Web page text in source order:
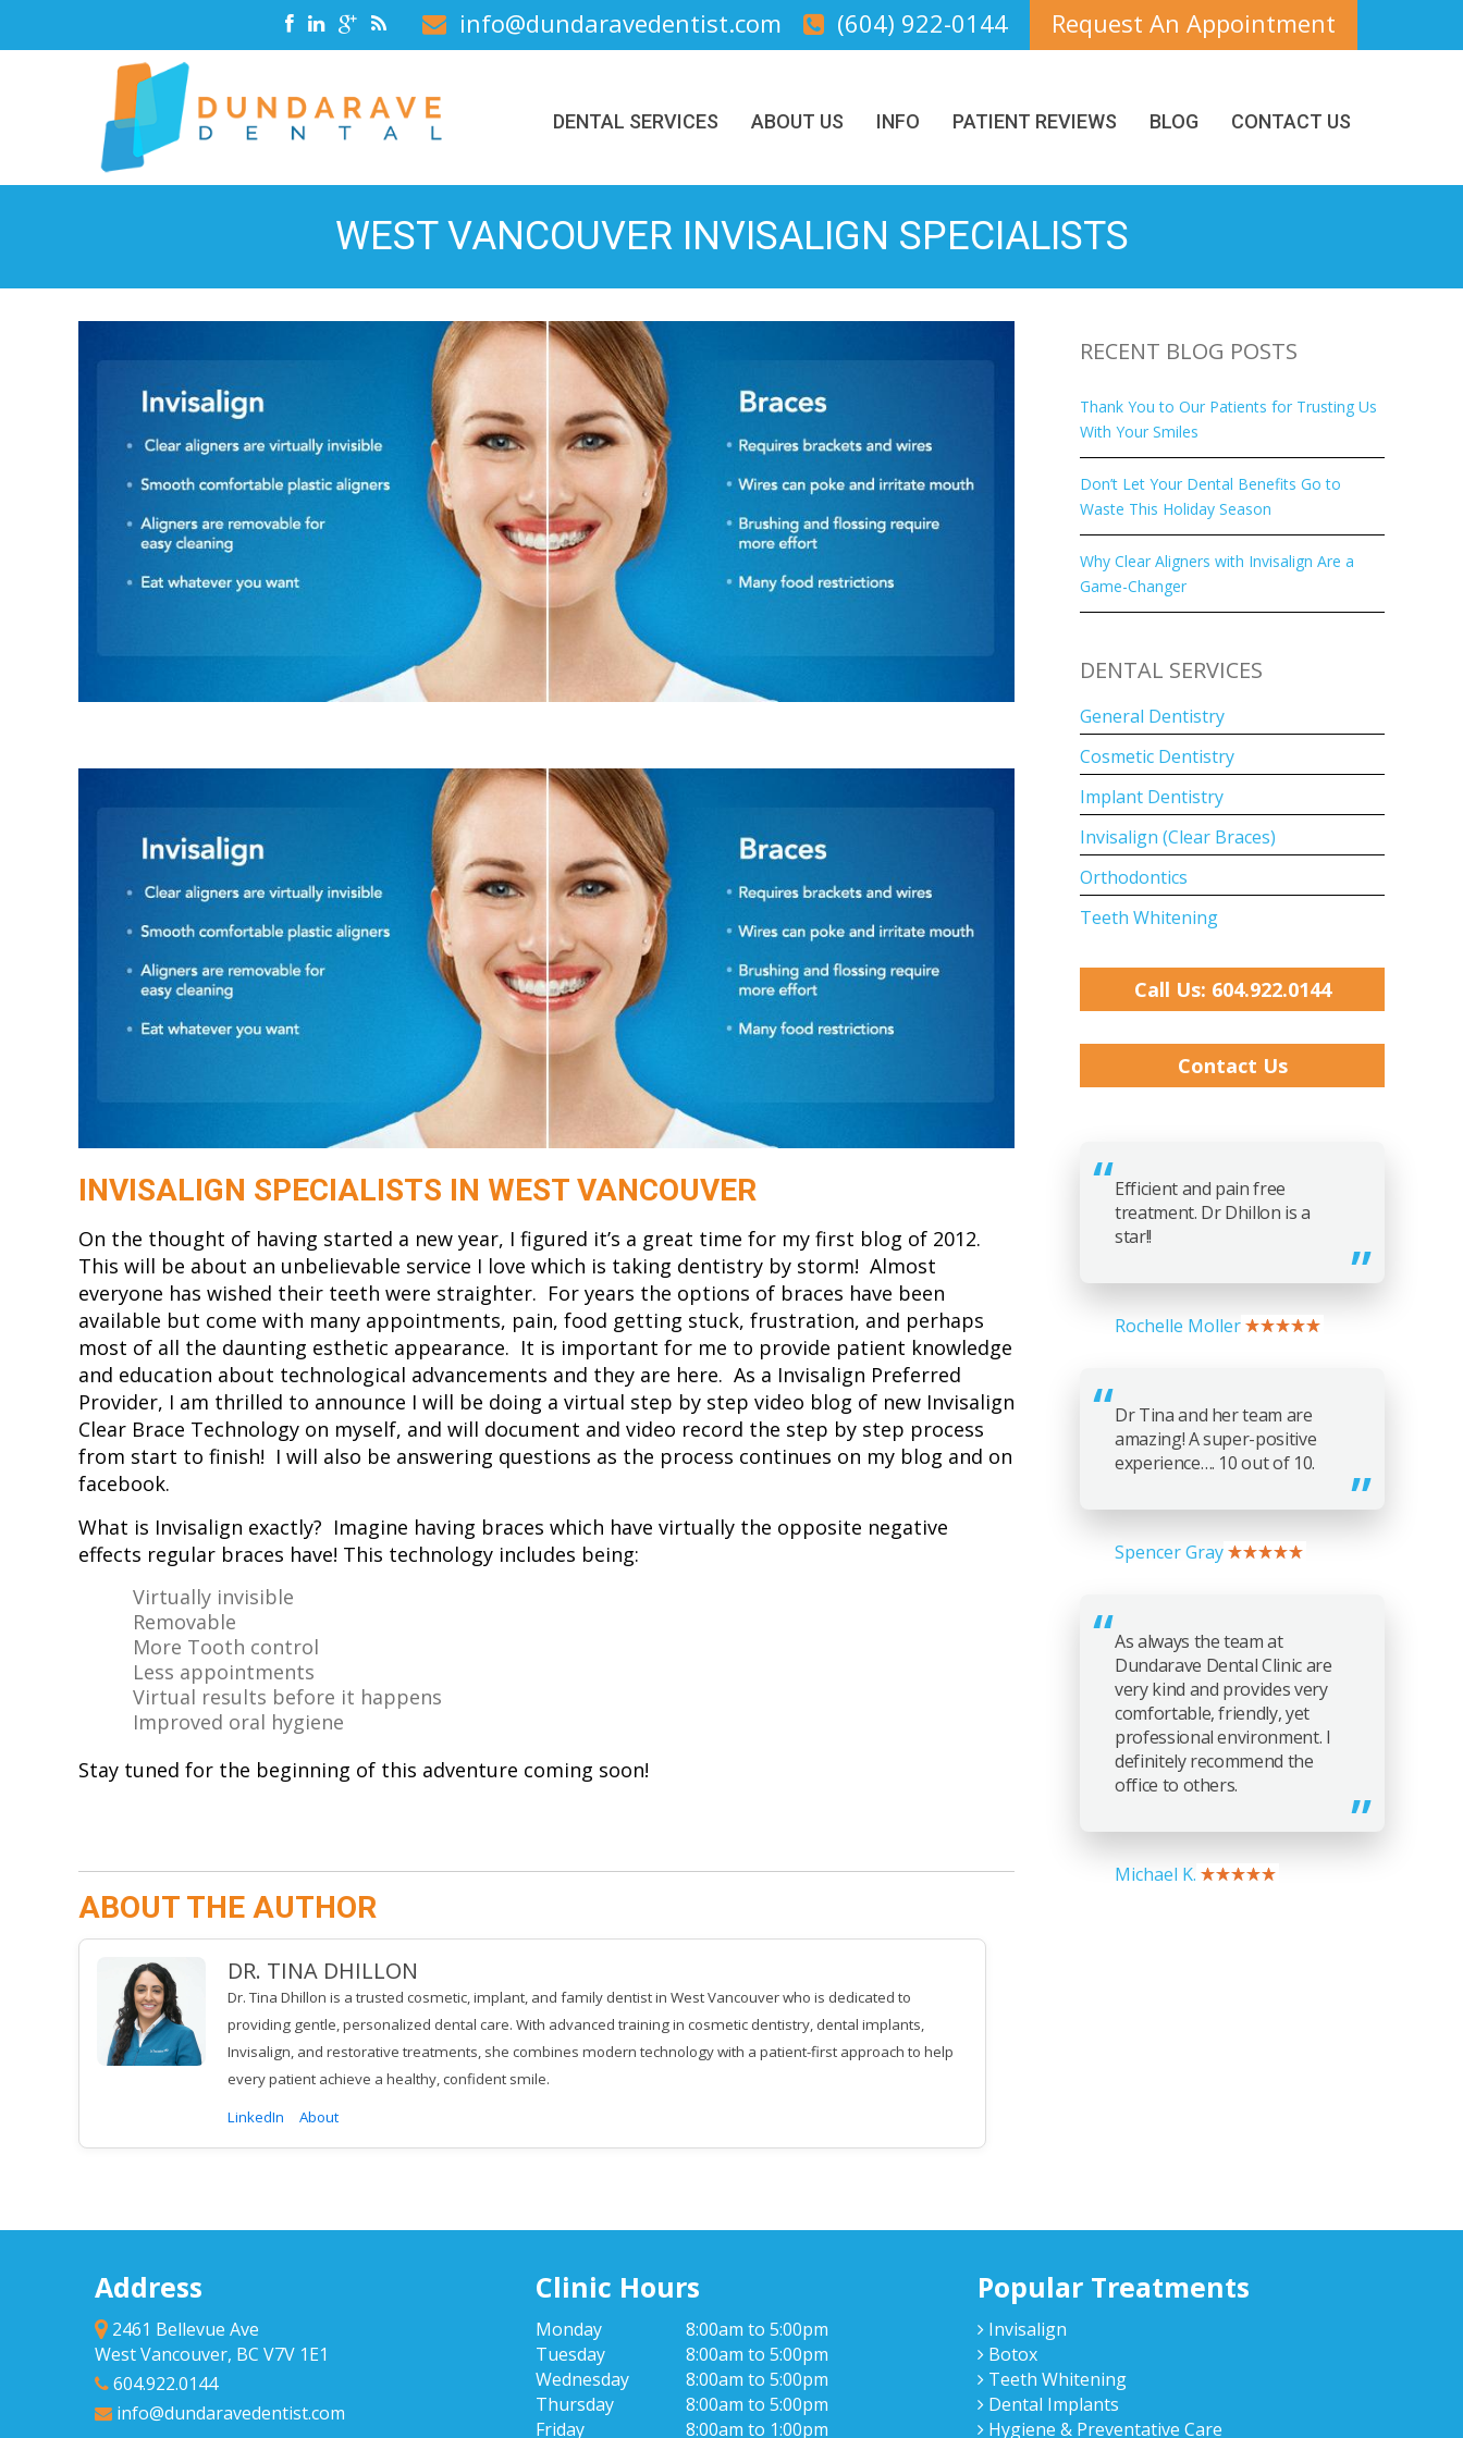
Request An Appointment
(604) 922-0144
info@dundaravedentist.com
DENTAL SERVICES ABOUT US INFO PATIENT REVIEWS BLOG CONTACT US
WEST VANCOUVER INVISALIGN SPECIALISTS
INVISALIGN SPECIALISTS IN WEST VANCOUVER
On the thought of having started a new year, I figured it’s a great time for my first blog of 2012.
This will be about an unbelievable service I love which is taking dentistry by storm! Almost
everyone has wished their teeth were straighter. For years the options of braces have been
available but come with many appointments, pain, food getting stuck, frustration, and perhaps
most of all the daunting esthetic appearance. It is important for me to provide patient knowledge
and education about technological advancements and they are here. As a Invisalign Preferred
Provider, I am thrilled to announce I will be doing a virtual step by step video blog of new Invisalign
Clear Brace Technology on myself, and will document and video record the step by step process
from start to finish! I will also be answering questions as the process continues on my blog and on
facebook.
What is Invisalign exactly? Imagine having braces which have virtually the opposite negative
effects regular braces have! This technology includes being:
Virtually invisible
Removable
More Tooth control
Less appointments
Virtual results before it happens
Improved oral hygiene
Stay tuned for the beginning of this adventure coming soon!
ABOUT THE AUTHOR
DR. TINA DHILLON
Dr. Tina Dhillon is a trusted cosmetic, implant, and family dentist in West Vancouver who is dedicated to
providing gentle, personalized dental care. With advanced training in cosmetic dentistry, dental implants,
Invisalign, and restorative treatments, she combines modern technology with a patient-first approach to help
every patient achieve a healthy, confident smile.
LinkedIn
About
RECENT BLOG POSTS
Thank You to Our Patients for Trusting Us
With Your Smiles
Don’t Let Your Dental Benefits Go to
Waste This Holiday Season
Why Clear Aligners with Invisalign Are a
Game-Changer
DENTAL SERVICES
General Dentistry
Cosmetic Dentistry
Implant Dentistry
Invisalign (Clear Braces)
Orthodontics
Teeth Whitening
Call Us: 604.922.0144
Contact Us
Efficient and pain free
treatment. Dr Dhillon is a
star!!
Rochelle Moller
Dr Tina and her team are
amazing! A super-positive
experience…. 10 out of 10.
Spencer Gray
As always the team at
Dundarave Dental Clinic are
very kind and provides very
comfortable, friendly, yet
professional environment. I
definitely recommend the
office to others.
Michael K.
Address
2461 Bellevue Ave
West Vancouver, BC V7V 1E1
604.922.0144
info@dundaravedentist.com
Clinic Hours
Monday
8:00am to 5:00pm
Tuesday
8:00am to 5:00pm
Wednesday
8:00am to 5:00pm
Thursday
8:00am to 5:00pm
Friday
8:00am to 1:00pm
Popular Treatments
Invisalign
Botox
Teeth Whitening
Dental Implants
Hygiene & Preventative Care